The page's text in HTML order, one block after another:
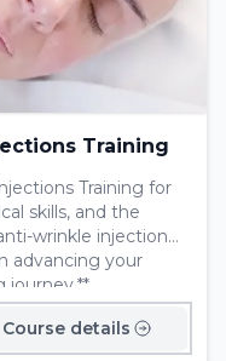
Training
Training for
skills, and the
wrinkle injection
advancing your
journey.**
Course details